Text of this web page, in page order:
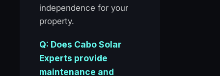
independence for your
property.
Q: Does Cabo Solar
Experts provide
maintenance and